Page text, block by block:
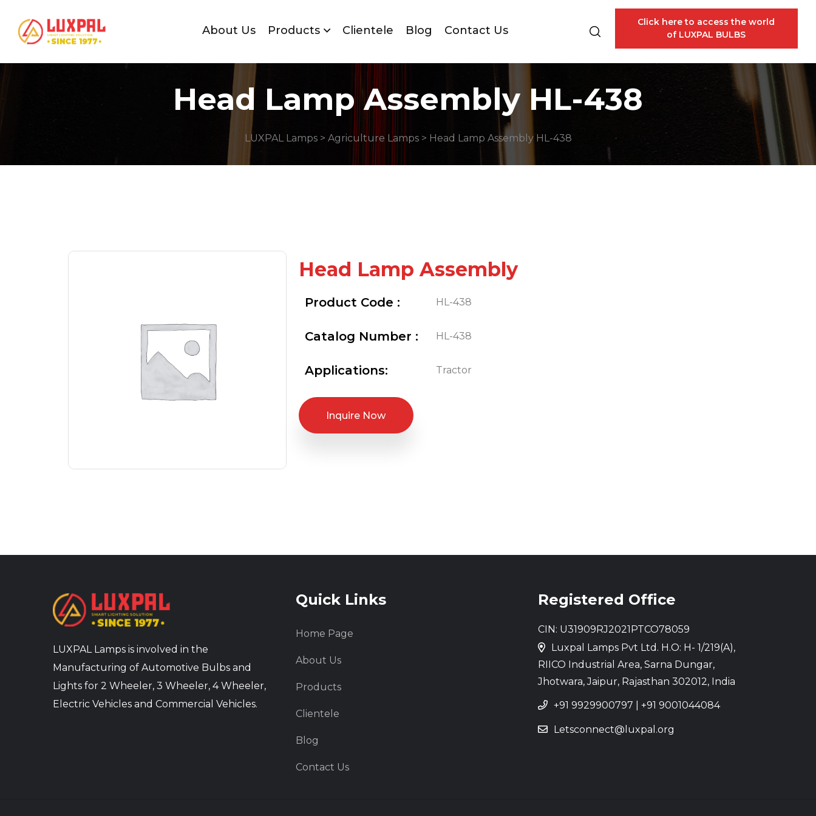
About Us Products Clientele Blog Contact Us
Click here to access the world
of LUXPAL BULBS
Head Lamp Assembly HL-438
LUXPAL Lamps> Agriculture Lamps> Head Lamp Assembly HL-438
Head Lamp Assembly
Product Code : HL-438
Catalog Number : HL-438
Applications: Tractor
Inquire Now
LUXPAL Lamps is involved in the
Manufacturing of Automotive Bulbs and
Lights for 2 Wheeler, 3 Wheeler, 4 Wheeler,
Electric Vehicles and Commercial Vehicles.
Quick Links
Home Page
About Us
Products
Clientele
Blog
Contact Us
Registered Office
CIN: U31909RJ2021PTCO78059
Luxpal Lamps Pvt Ltd. H.O: H- 1/219(A),
RIICO Industrial Area, Sarna Dungar,
Jhotwara, Jaipur, Rajasthan 302012, India
+91 9929900797 |+91 9001044084
Letsconnect@luxpal.org